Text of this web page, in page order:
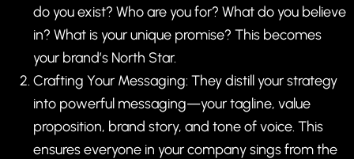
do you exist? Who are you for? What do you believe
in? What is your unique promise? This becomes
your brand’s North Star.
Crafting Your Messaging: They distill your strategy
into powerful messaging—your tagline, value
proposition, brand story, and tone of voice. This
ensures everyone in your company sings from the